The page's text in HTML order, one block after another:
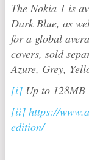
The Nokia 1 is
Dark Blue, as
for a global
covers, sold
Azure, Grey,
[i]Up to 128MB
[ii] https://
edition/